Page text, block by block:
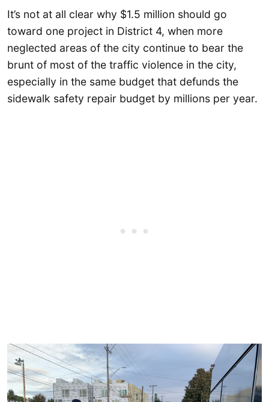
It’s not at all clear why $1.5 million should go
toward one project in District 4, when more
neglected areas of the city continue to bear the
brunt of most of the traffic violence in the city,
especially in the same budget that defunds the
sidewalk safety repair budget by millions per year.